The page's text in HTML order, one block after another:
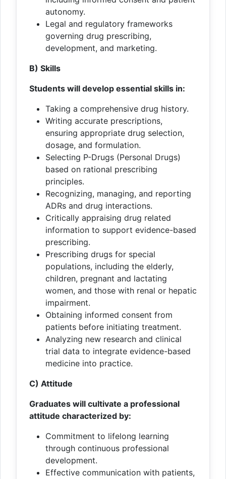
autonomy.
Legal and regulatory frameworks
governing drug prescribing,
development, and marketing.
B) Skills
Students will develop essential skills in:
Taking a comprehensive drug history.
Writing accurate prescriptions,
ensuring appropriate drug selection,
dosage, and formulation.
Selecting P-Drugs (Personal Drugs)
based on rational prescribing
principles.
Recognizing, managing, and reporting
ADRs and drug interactions.
Critically appraising drug related
information to support evidence-based
prescribing.
Prescribing drugs for special
populations, including the elderly,
children, pregnant and lactating
women, and those with renal or hepatic
impairment.
Obtaining informed consent from
patients before initiating treatment.
Analyzing new research and clinical
trial data to integrate evidence-based
medicine into practice.
C) Attitude
Graduates will cultivate a professional
attitude characterized by:
Commitment to lifelong learning
through continuous professional
development.
Effective communication with patients,